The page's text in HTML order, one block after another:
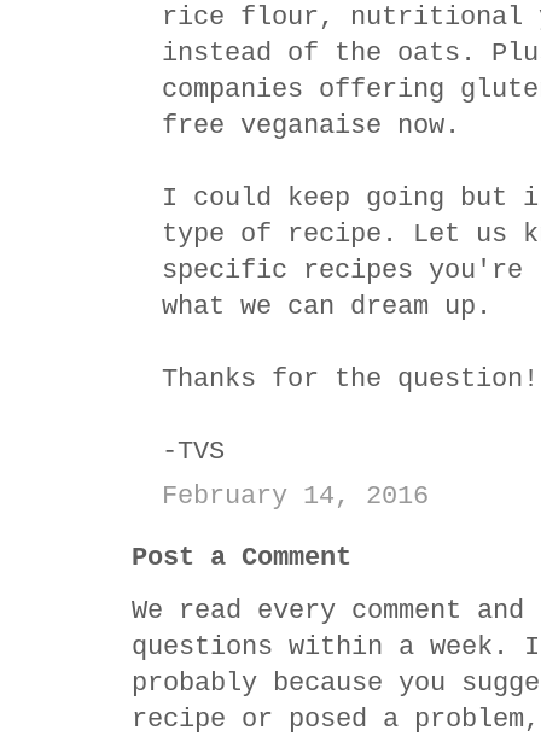
rice flour, nutritional
instead of the oats.
companies offering
free veganaise now.
I could keep going but
type of recipe. Let us
specific recipes
what we can dream up.
Thanks for the question!
-TVS
February 14, 2016
Post a Comment
We read every comment
questions within a
probably because you
recipe or posed a